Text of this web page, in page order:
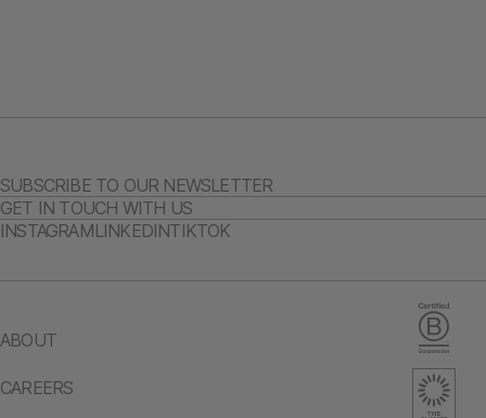
ABOUT
CAREERS
SUBSCRIBE TO OUR NEWSLETTER
GET IN TOUCH WITH US
INSTAGRAMLINKEDINTIKTOK